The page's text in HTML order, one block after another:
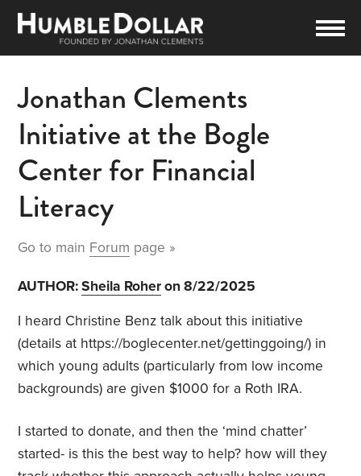
Jonathan Clements
Initiative at the Bogle
Center for Financial
Literacy
Go to main Forum page »
AUTHOR:Sheila Roheron 8/22/2025
I heard Christine Benz talk about this initiative
(details at https://boglecenter.net/gettinggoing/) in
which young adults (particularly from low income
backgrounds) are given $1000 for a Roth IRA.
I started to donate, and then the ‘mind chatter’
started- is this the best way to help? how will they